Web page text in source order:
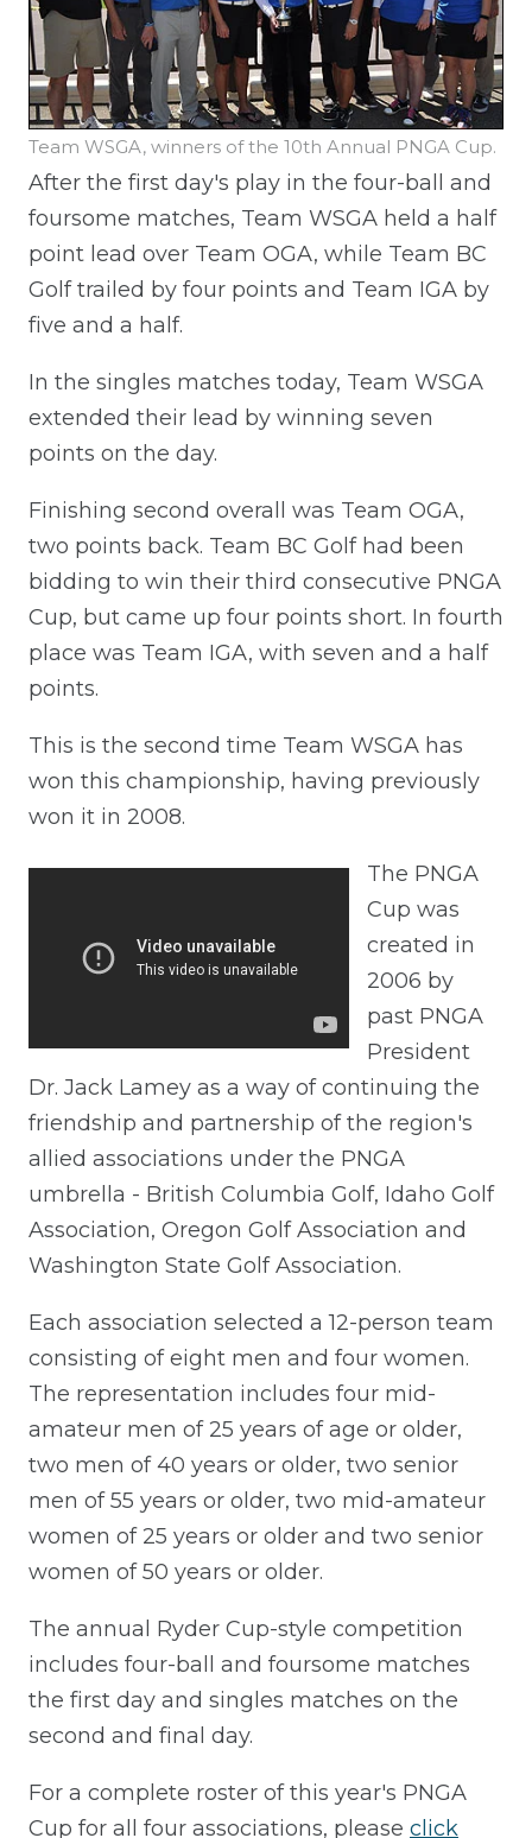
Team WSGA, winners of the 10th Annual PNGA Cup.
After the first day's play in the four-ball and
foursome matches, Team WSGA held a half
point lead over Team OGA, while Team BC
Golf trailed by four points and Team IGA by
five and a half.
In the singles matches today, Team WSGA
extended their lead by winning seven
points on the day.
Finishing second overall was Team OGA,
two points back. Team BC Golf had been
bidding to win their third consecutive PNGA
Cup, but came up four points short. In fourth
place was Team IGA, with seven and a half
points.
This is the second time Team WSGA has
won this championship, having previously
won it in 2008.
The PNGA
Cup was
created in
2006 by
past PNGA
President
Dr. Jack Lamey as a way of continuing the
friendship and partnership of the region's
allied associations under the PNGA
umbrella - British Columbia Golf, Idaho Golf
Association, Oregon Golf Association and
Washington State Golf Association.
Each association selected a 12-person team
consisting of eight men and four women.
The representation includes four mid-
amateur men of 25 years of age or older,
two men of 40 years or older, two senior
men of 55 years or older, two mid-amateur
women of 25 years or older and two senior
women of 50 years or older.
The annual Ryder Cup-style competition
includes four-ball and foursome matches
the first day and singles matches on the
second and final day.
For a complete roster of this year's PNGA
Cup for all four associations, please click